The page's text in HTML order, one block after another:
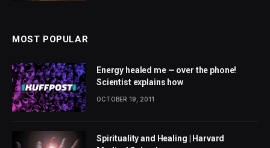
MOST POPULAR
Energy healed me — over the phone!
Scientist explains how
OCTOBER 19, 2011
Spirituality and Healing | Harvard